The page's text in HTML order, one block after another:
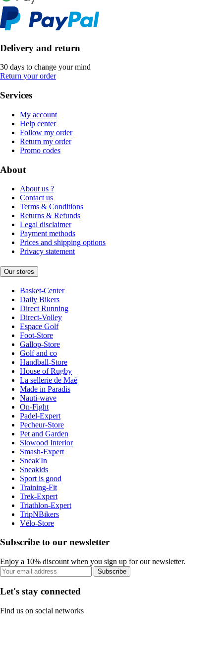
Delivery and return
30 days to change your mind
Return your order
Services
My account
Help center
Follow my order
Return my order
Promo codes
About
About us ?
Contact us
Terms & Conditions
Returns & Refunds
Legal disclaimer
Payment methods
Prices and shipping options
Privacy statement
Our stores
Basket-Center
Daily Bikers
Direct Running
Direct-Volley
Espace Golf
Foot-Store
Gallop-Store
Golf and co
Handball-Store
House of Rugby
La sellerie de Maé
Made in Paradis
Nauti-wave
On-Fight
Padel-Expert
Pecheur-Store
Pet and Garden
Slowood Interior
Smash-Expert
Sneak'In
Sneakids
Sport is good
Training-Fit
Trek-Expert
Triathlon-Expert
TripNBikers
Vélo-Store
Subscribe to our newsletter
Enjoy a 10% discount when you sign up for our newsletter.
Subscribe
Let's stay connected
Find us on social networks